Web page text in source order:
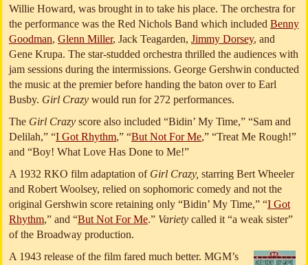
Willie Howard, was brought in to take his place. The orchestra for
the performance was the Red Nichols Band which included Benny
Goodman, Glenn Miller, Jack Teagarden, Jimmy Dorsey, and
Gene Krupa. The star-studded orchestra thrilled the audiences with
jam sessions during the intermissions. George Gershwin conducted
the music at the premier before handing the baton over to Earl
Busby. Girl Crazy would run for 272 performances.
The Girl Crazy score also included “Bidin’ My Time,” “Sam and
Delilah,” “I Got Rhythm,” “But Not For Me,” “Treat Me Rough!”
and “Boy! What Love Has Done to Me!”
A 1932 RKO film adaptation of Girl Crazy, starring Bert Wheeler
and Robert Woolsey, relied on sophomoric comedy and not the
original Gershwin score retaining only “Bidin’ My Time,” “I Got
Rhythm,” and “But Not For Me.” Variety called it “a weak sister”
of the Broadway production.
A 1943 release of the film fared much better. MGM’s